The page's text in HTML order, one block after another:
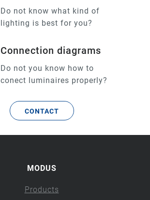
Do not know what kind of
lighting is best for you?
Connection diagrams
Do not you know how to
conect luminaires properly?
CONTACT
MODUS
Products